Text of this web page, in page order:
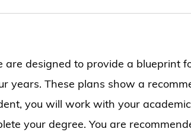
are designed to provide a blueprint
years. These plans show a
you will work with your
your degree. You are